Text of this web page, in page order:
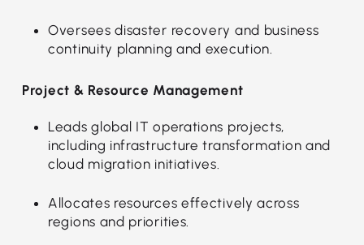
Oversees disaster recovery and business
continuity planning and execution.
Project & Resource Management
Leads global IT operations projects,
including infrastructure transformation and
cloud migration initiatives.
Allocates resources effectively across
regions and priorities.